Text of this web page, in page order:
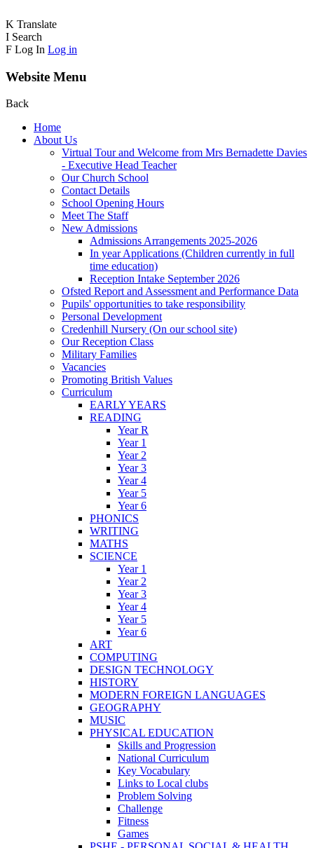
K Translate
I Search
F Log In Log in
Website Menu
Back
Home
About Us
Virtual Tour and Welcome from Mrs Bernadette Davies
- Executive Head Teacher
Our Church School
Contact Details
School Opening Hours
Meet The Staff
New Admissions
Admissions Arrangements 2025-2026
In year Applications (Children currently in full
time education)
Reception Intake September 2026
Ofsted Report and Assessment and Performance Data
Pupils' opportunities to take responsibility
Personal Development
Credenhill Nursery (On our school site)
Our Reception Class
Military Families
Vacancies
Promoting British Values
Curriculum
EARLY YEARS
READING
Year R
Year 1
Year 2
Year 3
Year 4
Year 5
Year 6
PHONICS
WRITING
MATHS
SCIENCE
Year 1
Year 2
Year 3
Year 4
Year 5
Year 6
ART
COMPUTING
DESIGN TECHNOLOGY
HISTORY
MODERN FOREIGN LANGUAGES
GEOGRAPHY
MUSIC
PHYSICAL EDUCATION
Skills and Progression
National Curriculum
Key Vocabulary
Links to Local clubs
Problem Solving
Challenge
Fitness
Games